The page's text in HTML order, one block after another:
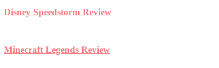
Disney Speedstorm Review
Minecraft Legends Review